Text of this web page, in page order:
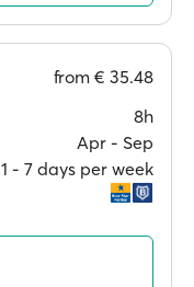
from € 35.48
8h
Apr ‐ Sep
1 ‐ 7 days per week